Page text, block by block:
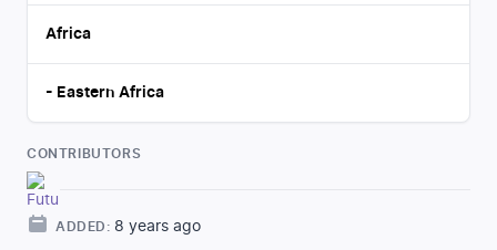
Africa
- Eastern Africa
CONTRIBUTORS
ADDED: 8 years ago